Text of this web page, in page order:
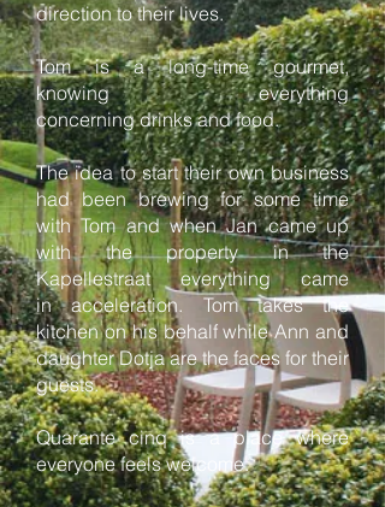
direction to their lives.
Tom is a long-time gourmet,
knowing everything
concerning drinks and food.
The idea to start their own business
had been brewing for some time
with Tom and when Jan came up
with the property in the
Kapellestraat everything came
in acceleration. Tom takes the
kitchen on his behalf while Ann and
daughter Dotja are the faces for their
guests.
Quarante cinq is a place where
everyone feels welcome.